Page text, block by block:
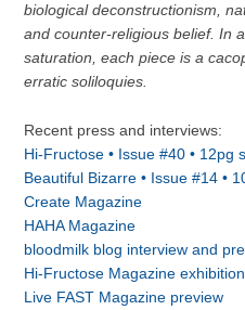
biological deconstructionism,
and counter-religious belief. In
saturation, each piece is a
erratic soliloquies.
Recent press and interviews:
Hi-Fructose • Issue #40 • 12pg
Beautiful Bizarre • Issue #14 •
Create Magazine
HAHA Magazine
bloodmilk blog interview and
Hi-Fructose Magazine
Live FAST Magazine preview